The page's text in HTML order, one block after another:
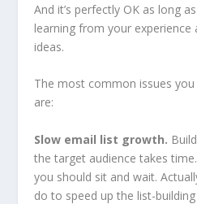
And it’s perfectly OK as long
learning from your
ideas.
The most common issues
are:
Slow email list growth.
the target audience takes
you should sit and wait.
do to speed up the list-